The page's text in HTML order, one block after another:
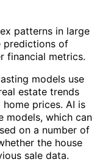
patterns in large
predictions of
financial metrics.
models use
estate trends
prices. AI is
models, which can
on a number of
the house
sale data.